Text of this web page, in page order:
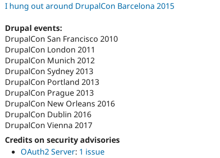
I hung out around DrupalCon Barcelona 2015
Drupal events:
DrupalCon San Francisco 2010
DrupalCon London 2011
DrupalCon Munich 2012
DrupalCon Sydney 2013
DrupalCon Portland 2013
DrupalCon Prague 2013
DrupalCon New Orleans 2016
DrupalCon Dublin 2016
DrupalCon Vienna 2017
Credits on security advisories
OAuth2 Server: 1 issue